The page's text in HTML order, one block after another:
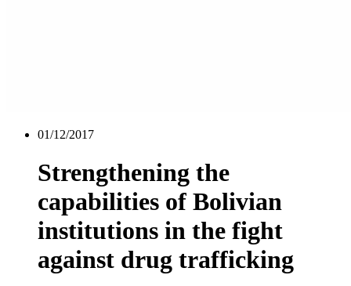
01/12/2017
Strengthening the
capabilities of Bolivian
institutions in the fight
against drug trafficking